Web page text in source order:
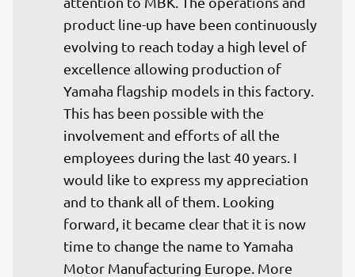
product line-up have been continuously
evolving to reach today a high level of
excellence allowing production of
Yamaha flagship models in this factory.
This has been possible with the
involvement and efforts of all the
employees during the last 40 years. I
would like to express my appreciation
and to thank all of them. Looking
forward, it became clear that it is now
time to change the name to Yamaha
Motor Manufacturing Europe. More